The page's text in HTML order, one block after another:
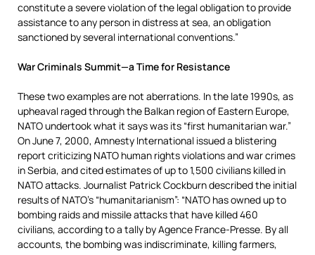
constitute a severe violation of the legal obligation to provide
assistance to any person in distress at sea, an obligation
sanctioned by several international conventions.”
War Criminals Summit—a Time for Resistance
These two examples are not aberrations. In the late 1990s, as
upheaval raged through the Balkan region of Eastern Europe,
NATO undertook what it says was its “first humanitarian war.”
On June 7, 2000, Amnesty International issued a blistering
report criticizing NATO human rights violations and war crimes
in Serbia, and cited estimates of up to 1,500 civilians killed in
NATO attacks. Journalist Patrick Cockburn described the initial
results of NATO’s “humanitarianism”: “NATO has owned up to
bombing raids and missile attacks that have killed 460
civilians, according to a tally by Agence France-Presse. By all
accounts, the bombing was indiscriminate, killing farmers,